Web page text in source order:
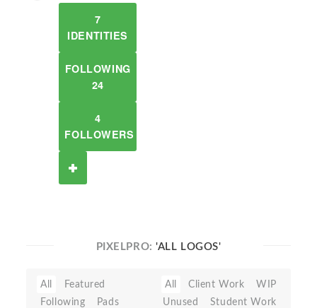
7
IDENTITIES
FOLLOWING
24
4
FOLLOWERS
PIXELPRO:'ALL LOGOS'
All
Featured
Following
Pads
All Client Work
WIP
Unused
Student Work